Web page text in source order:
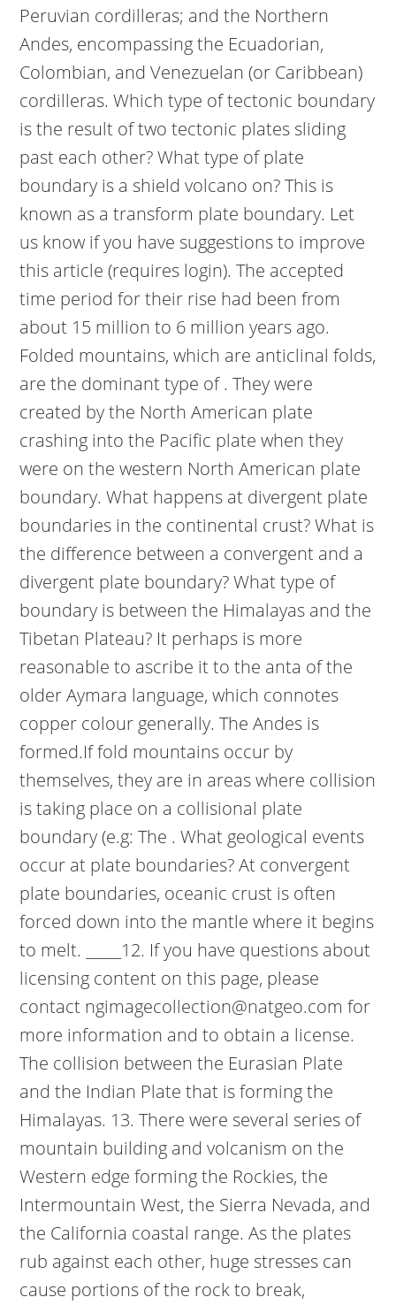
Peruvian cordilleras; and the Northern
Andes, encompassing the Ecuadorian,
Colombian, and Venezuelan (or Caribbean)
cordilleras. Which type of tectonic boundary
is the result of two tectonic plates sliding
past each other? What type of plate
boundary is a shield volcano on? This is
known as a transform plate boundary. Let
us know if you have suggestions to improve
this article (requires login). The accepted
time period for their rise had been from
about 15 million to 6 million years ago.
Folded mountains, which are anticlinal folds,
are the dominant type of . They were
created by the North American plate
crashing into the Pacific plate when they
were on the western North American plate
boundary. What happens at divergent plate
boundaries in the continental crust? What is
the difference between a convergent and a
divergent plate boundary? What type of
boundary is between the Himalayas and the
Tibetan Plateau? It perhaps is more
reasonable to ascribe it to the anta of the
older Aymara language, which connotes
copper colour generally. The Andes is
formed.If fold mountains occur by
themselves, they are in areas where collision
is taking place on a collisional plate
boundary (e.g: The . What geological events
occur at plate boundaries? At convergent
plate boundaries, oceanic crust is often
forced down into the mantle where it begins
to melt. _____12. If you have questions about
licensing content on this page, please
contact ngimagecollection@natgeo.com for
more information and to obtain a license.
The collision between the Eurasian Plate
and the Indian Plate that is forming the
Himalayas. 13. There were several series of
mountain building and volcanism on the
Western edge forming the Rockies, the
Intermountain West, the Sierra Nevada, and
the California coastal range. As the plates
rub against each other, huge stresses can
cause portions of the rock to break,